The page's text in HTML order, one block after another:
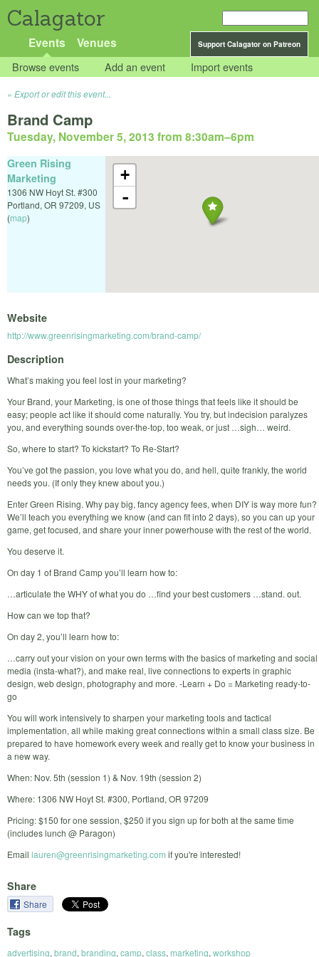
Calagator
Support Calagator on Patreon
Events Venues
Browse events Add an event Import events
Export or edit this event...
Brand Camp
Tuesday, November 5, 2013 from 8:30am–6pm
+
-
Green Rising
Marketing
1306 NW Hoyt St. #300
Portland, OR 97209, US
(map)
Website
http://www.greenrisingmarketing.com/brand-camp/
Description
What’s making you feel lost in your marketing?
Your Brand, your Marketing, is one of those things that feels like it should be
easy; people act like it should come naturally. You try, but indecision paralyzes
you, and everything sounds over-the-top, too weak, or just …sigh… weird.
So, where to start? To kickstart? To Re-Start?
You’ve got the passion, you love what you do, and hell, quite frankly, the world
needs you. (If only they knew about you.)
Enter Green Rising. Why pay big, fancy agency fees, when DIY is way more fun?
We’ll teach you everything we know (and can fit into 2 days), so you can up your
game, get focused, and share your inner powerhouse with the rest of the world.
You deserve it.
On day 1 of Brand Camp you’ll learn how to:
…articulate the WHY of what you do …find your best customers …stand. out.
How can we top that?
On day 2, you’ll learn how to:
…carry out your vision on your own terms with the basics of marketing and social
media (insta-what?), and make real, live connections to experts in graphic
design, web design, photography and more. -Learn + Do = Marketing ready-to-
go
You will work intensively to sharpen your marketing tools and tactical
implementation, all while making great connections within a small class size. Be
prepared to have homework every week and really get to know your business in
a new way.
When: Nov. 5th (session 1) & Nov. 19th (session 2)
Where: 1306 NW Hoyt St. #300, Portland, OR 97209
Pricing: $150 for one session, $250 if you sign up for both at the same time
(includes lunch @ Paragon)
Email lauren@greenrisingmarketing.com if you're interested!
Share
Share
Tags
advertising, brand, branding, camp, class, marketing, workshop